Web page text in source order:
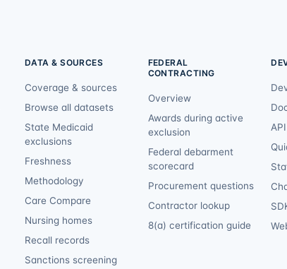
DATA & SOURCES
Coverage & sources
Browse all datasets
State Medicaid
exclusions
Freshness
Methodology
Care Compare
Nursing homes
Recall records
Sanctions screening
FEDERAL
CONTRACTING
Overview
Awards during active
exclusion
Federal debarment
scorecard
Procurement questions
Contractor lookup
8(a) certification guide